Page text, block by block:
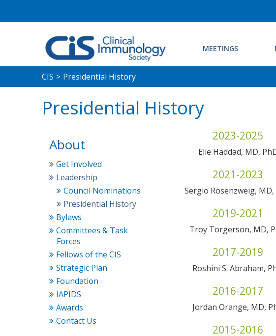
MEETINGS
CIS > Presidential History
Presidential History
About
Get Involved
Leadership
Council Nominations
Presidential History
Bylaws
Committees & Task
Forces
Fellows of the CIS
Strategic Plan
Foundation
IAPIDS
Awards
Contact Us
2023-2025
Elie Haddad, MD,
2021-2023
Sergio Rosenzweig, MD,
2019-2021
Troy Torgerson, MD,
2017-2019
Roshini S. Abraham,
2016-2017
Jordan Orange, MD,
2015-2016